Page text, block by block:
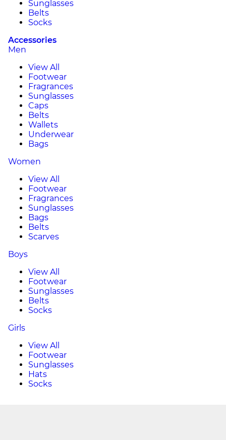
Sunglasses
Belts
Socks
Accessories
Men
View All
Footwear
Fragrances
Sunglasses
Caps
Belts
Wallets
Underwear
Bags
Women
View All
Footwear
Fragrances
Sunglasses
Bags
Belts
Scarves
Boys
View All
Footwear
Sunglasses
Belts
Socks
Girls
View All
Footwear
Sunglasses
Hats
Socks